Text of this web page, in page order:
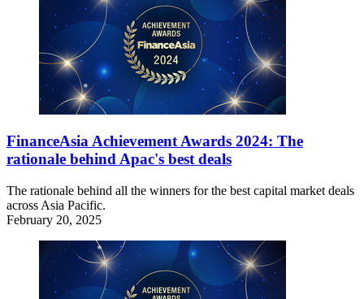
FinanceAsia Achievement Awards 2024: The
rationale behind Apac's best deals
The rationale behind all the winners for the best capital market deals
across Asia Pacific.
February 20, 2025